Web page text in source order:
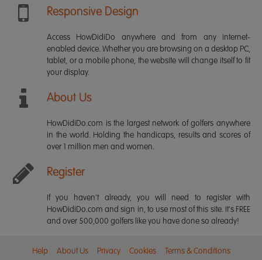
Responsive Design
Access HowDidiDo anywhere and from any internet-
enabled device. Whether you are browsing on a desktop PC,
tablet, or a mobile phone, the website will change itself to fit
your display.
About Us
HowDidiDo.com is the largest network of golfers anywhere
in the world. Holding the handicaps, results and scores of
over 1 million men and women.
Register
If you haven't already, you will need to register with
HowDidiDo.com and sign in, to use most of this site. It's FREE
and over 500,000 golfers like you have done so already!
Help About Us Privacy Cookies Terms & Conditions